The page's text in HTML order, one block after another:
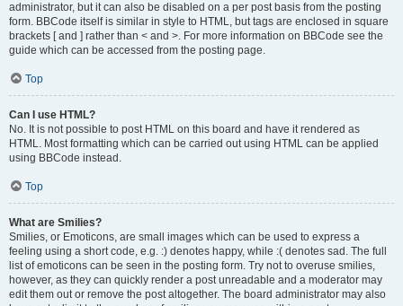
administrator, but it can also be disabled on a per post basis from the posting
form. BBCode itself is similar in style to HTML, but tags are enclosed in square
brackets [ and ] rather than < and >. For more information on BBCode see the
guide which can be accessed from the posting page.
Top
Can I use HTML?
No. It is not possible to post HTML on this board and have it rendered as
HTML. Most formatting which can be carried out using HTML can be applied
using BBCode instead.
Top
What are Smilies?
Smilies, or Emoticons, are small images which can be used to express a
feeling using a short code, e.g. :) denotes happy, while :( denotes sad. The full
list of emoticons can be seen in the posting form. Try not to overuse smilies,
however, as they can quickly render a post unreadable and a moderator may
edit them out or remove the post altogether. The board administrator may also